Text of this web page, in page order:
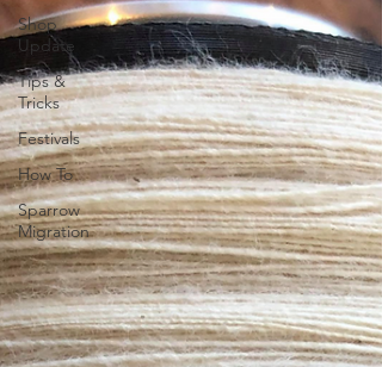
Shop
Update
Tips &
Tricks
Festivals
How To
Sparrow
Migration